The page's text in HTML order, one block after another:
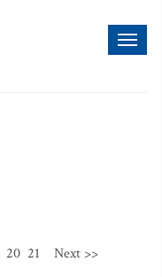
20 21 Next >>